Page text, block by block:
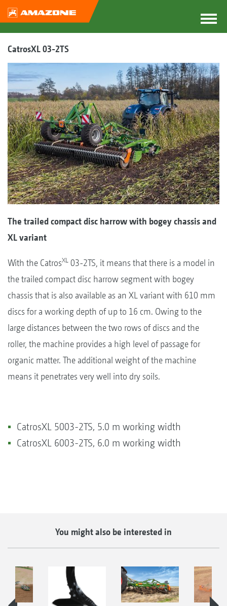
CatrosXL 03-2TS
The trailed compact disc harrow with bogey chassis and
XL variant
With the CatrosXL 03-2TS, it means that there is a model in
the trailed compact disc harrow segment with bogey
chassis that is also available as an XL variant with 610 mm
discs for a working depth of up to 16 cm. Owing to the
large distances between the two rows of discs and the
roller, the machine provides a high level of passage for
organic matter. The additional weight of the machine
means it penetrates very well into dry soils.
CatrosXL 5003-2TS, 5.0 m working width
CatrosXL 6003-2TS, 6.0 m working width
You might also be interested in